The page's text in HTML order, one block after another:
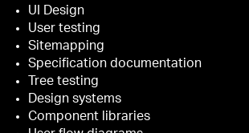
UI Design
User testing
Sitemapping
Specification documentation
Tree testing
Design systems
Component libraries